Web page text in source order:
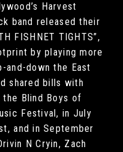
Harvest
band released their
FISHNET TIGHTS”,
by playing more
down the East
shared bills with
the Blind Boys of
Festival, in July
and in September
N Cryin, Zach